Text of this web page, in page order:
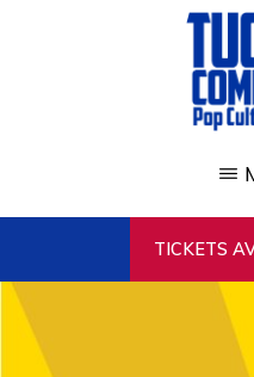
TICKETS